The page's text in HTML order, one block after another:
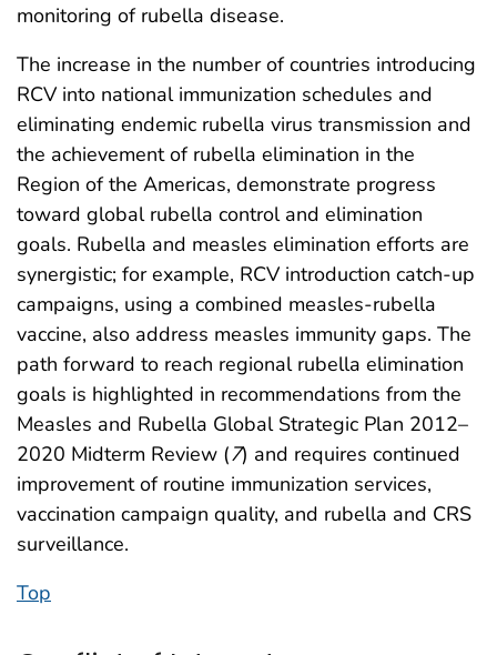
monitoring of rubella disease.
The increase in the number of countries introducing
RCV into national immunization schedules and
eliminating endemic rubella virus transmission and
the achievement of rubella elimination in the
Region of the Americas, demonstrate progress
toward global rubella control and elimination
goals. Rubella and measles elimination efforts are
synergistic; for example, RCV introduction catch-up
campaigns, using a combined measles-rubella
vaccine, also address measles immunity gaps. The
path forward to reach regional rubella elimination
goals is highlighted in recommendations from the
Measles and Rubella Global Strategic Plan 2012–
2020 Midterm Review (7) and requires continued
improvement of routine immunization services,
vaccination campaign quality, and rubella and CRS
surveillance.
Top